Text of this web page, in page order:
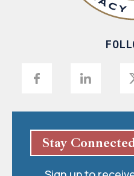
Stay